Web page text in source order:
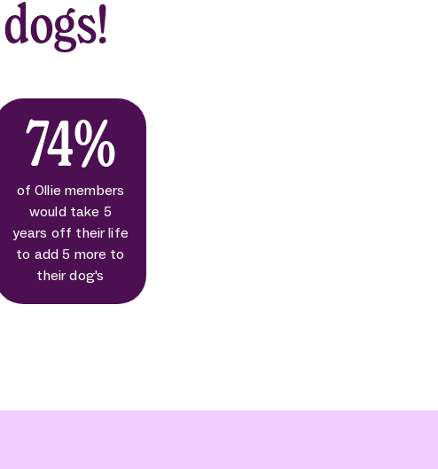
74%
of Ollie members
would take 5
years off their life
to add 5 more to
their dog's